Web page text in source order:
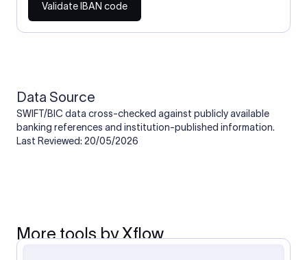
Validate IBAN code
Data Source
SWIFT/BIC data cross-checked against publicly available
banking references and institution-published information.
Last Reviewed: 20/05/2026
More tools by Xflow